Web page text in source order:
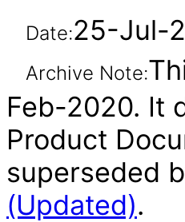
Date:25-Jul-
Archive Note:
Feb-2020. It
Product
superseded
(Updated).